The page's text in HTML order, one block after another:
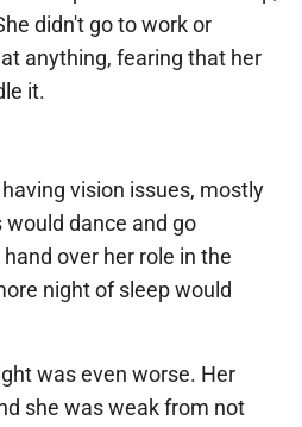
didn't go to work or
anything, fearing that her
it.
vision issues, mostly
dance and go
over her role in the
night of sleep would
was even worse. Her
she was weak from not